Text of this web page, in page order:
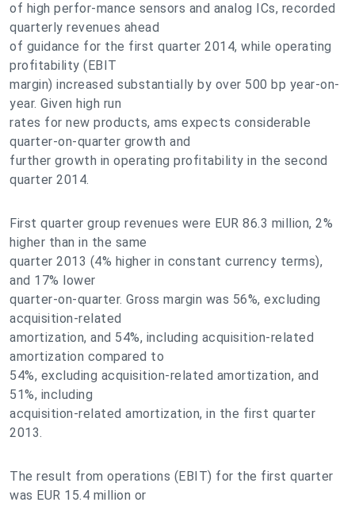
of high perfor-mance sensors and analog ICs, recorded
quarterly revenues ahead
of guidance for the first quarter 2014, while operating
profitability (EBIT
margin) increased substantially by over 500 bp year-on-
year. Given high run
rates for new products, ams expects considerable
quarter-on-quarter growth and
further growth in operating profitability in the second
quarter 2014.
First quarter group revenues were EUR 86.3 million, 2%
higher than in the same
quarter 2013 (4% higher in constant currency terms),
and 17% lower
quarter-on-quarter. Gross margin was 56%, excluding
acquisition-related
amortization, and 54%, including acquisition-related
amortization compared to
54%, excluding acquisition-related amortization, and
51%, including
acquisition-related amortization, in the first quarter
2013.
The result from operations (EBIT) for the first quarter
was EUR 15.4 million or